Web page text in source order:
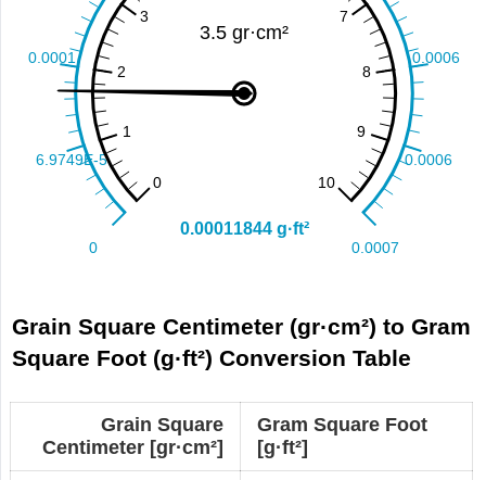
Grain Square Centimeter (gr·cm²) to Gram
Square Foot (g·ft²) Conversion Table
Grain Square
Centimeter [gr·cm²]
Gram Square Foot
[g·ft²]